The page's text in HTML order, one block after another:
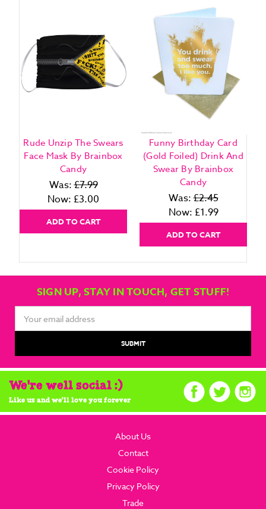
Rude Unzip The Swears
Face Mask By Brainbox
Candy
Was:£7.99
Now: £3.00
ADD TO CART
Funny Birthday Card
(Gold Foiled) Drink And
Swear By Brainbox
Candy
Was:£2.45
Now: £1.99
ADD TO CART
SIGN UP, STAY IN TOUCH, GET STUFF!
Address
We're well social :)
Like us and we'll love you forever
About Us
Contact
Cookie Policy
Privacy Policy
Trade